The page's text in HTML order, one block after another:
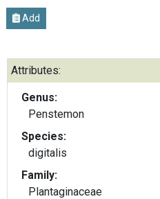
Add
Attributes:
Genus:
Penstemon
Species:
digitalis
Family:
Plantaginaceae